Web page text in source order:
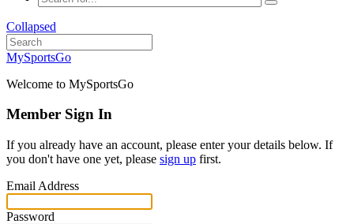
Collapsed
MySportsGo
Welcome to MySportsGo
Member Sign In
If you already have an account, please enter your details below. If
you don't have one yet, please sign up first.
Email Address
Password